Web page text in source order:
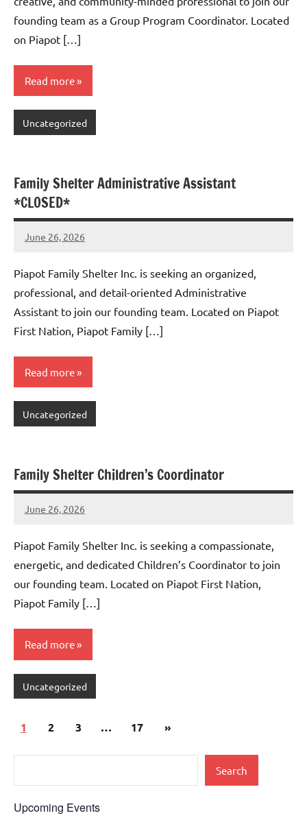
founding team as a Group Program Coordinator. Located
on Piapot […]
Read more
Uncategorized
Family Shelter Administrative Assistant
*CLOSED*
June 26, 2026
Admin
No
Piapot Family Shelter Inc. is seeking an organized,
professional, and detail-oriented Administrative
Assistant to join our founding team. Located on Piapot
First Nation, Piapot Family […]
Read more
Uncategorized
Family Shelter Children’s Coordinator
June 26, 2026
Admin
No
Piapot Family Shelter Inc. is seeking a compassionate,
energetic, and dedicated Children’s Coordinator to join
our founding team. Located on Piapot First Nation,
Piapot Family […]
Read more
Uncategorized
1 2 3 … 17 »
Search
Upcoming Events